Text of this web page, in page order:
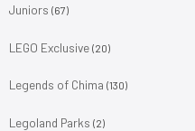
Juniors (67)
LEGO Exclusive (20)
Legends of Chima (130)
Legoland Parks (2)